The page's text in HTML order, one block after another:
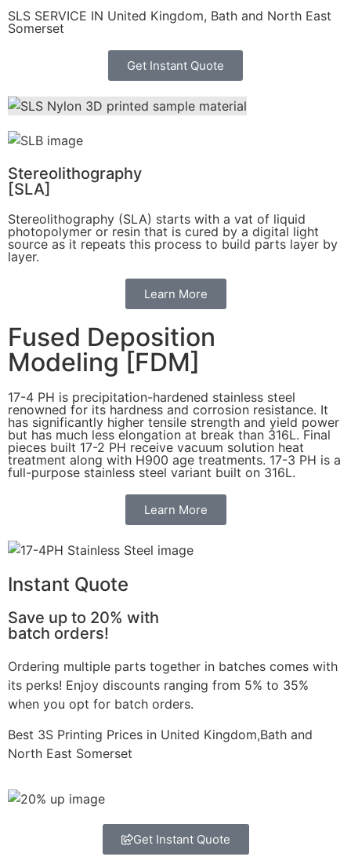
SLS SERVICE IN United Kingdom, Bath and North East
Somerset
Get Instant Quote
Stereolithography
[SLA]
Stereolithography (SLA) starts with a vat of liquid
photopolymer or resin that is cured by a digital light
source as it repeats this process to build parts layer by
layer.
Learn More
Fused Deposition
Modeling [FDM]
17-4 PH is precipitation-hardened stainless steel
renowned for its hardness and corrosion resistance. It
has significantly higher tensile strength and yield power
but has much less elongation at break than 316L. Final
pieces built 17-2 PH receive vacuum solution heat
treatment along with H900 age treatments. 17-3 PH is a
full-purpose stainless steel variant built on 316L.
Learn More
Instant Quote
Save up to 20% with
batch orders!
Ordering multiple parts together in batches comes with
its perks! Enjoy discounts ranging from 5% to 35%
when you opt for batch orders.
Best 3S Printing Prices in United Kingdom,Bath and
North East Somerset
Get Instant Quote